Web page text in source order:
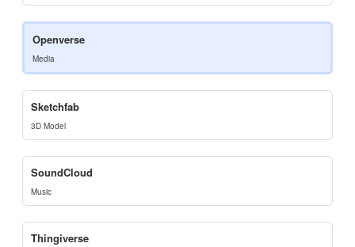
Openverse
Media
Sketchfab
3D Model
SoundCloud
Music
Thingiverse